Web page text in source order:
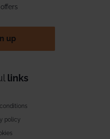
up
links
policy